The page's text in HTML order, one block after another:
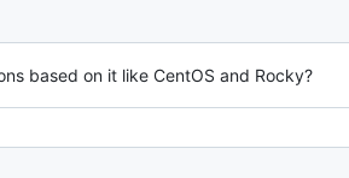
based on it like CentOS and Rocky?